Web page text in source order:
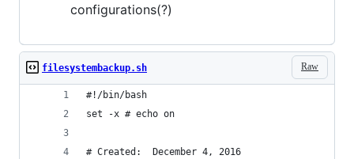
configurations(?)
Raw
filesystembackup.sh
#!/bin/bash
set -x # echo on
# Created:  December 4, 2016